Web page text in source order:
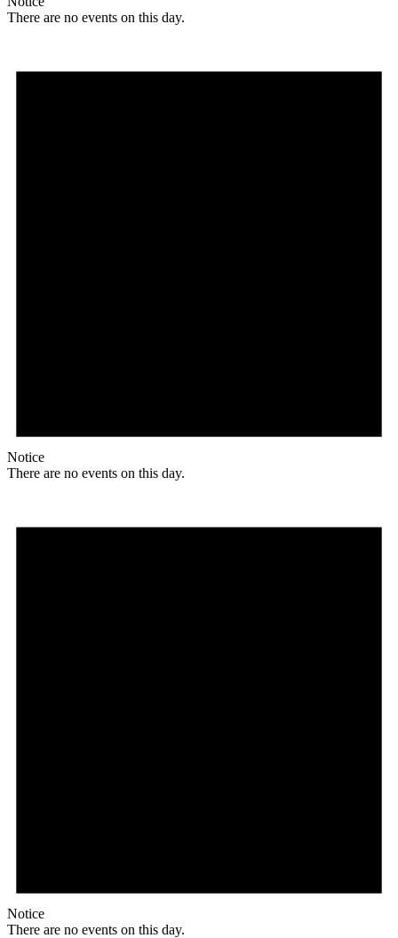
There are no events on this day.
Notice
There are no events on this day.
Notice
There are no events on this day.